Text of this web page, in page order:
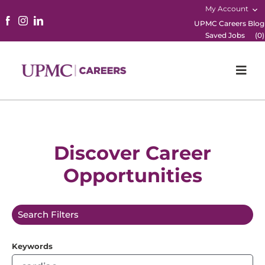
My Account
UPMC Careers Blog
Saved Jobs
(0)
Career Areas
Working Here
Discover Career
Opportunities
Search Filters
Keywords